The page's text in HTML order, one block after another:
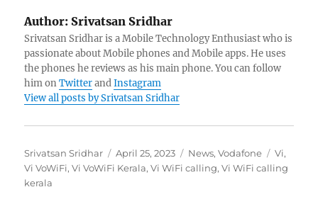
Author: Srivatsan Sridhar
Srivatsan Sridhar is a Mobile Technology Enthusiast who is
passionate about Mobile phones and Mobile apps. He uses
the phones he reviews as his main phone. You can follow
him onTwitterandInstagram
View all posts by Srivatsan Sridhar
Author
Srivatsan Sridhar
Posted
on
April 25, 2023 Categories
News,Vodafone Tags
Vi,
Vi VoWiFi,Vi VoWiFi Kerala,Vi WiFi calling,Vi WiFi calling
kerala